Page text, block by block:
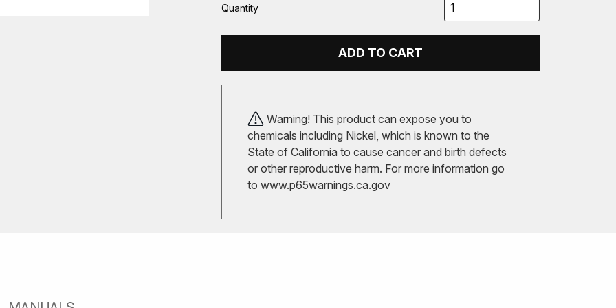
Quantity
ADD TO CART
Warning! This product can expose you to
chemicals including Nickel, which is known to the
State of California to cause cancer and birth defects
or other reproductive harm. For more information go
to www.p65warnings.ca.gov